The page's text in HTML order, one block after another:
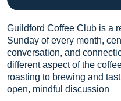
Guildford Coffee Club is a
Sunday of every month,
conversation, and
different aspect of the
roasting to brewing and
open, mindful discussion